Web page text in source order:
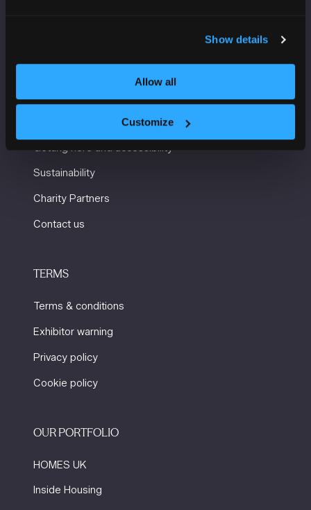
Show details
Allow all
Customize
USEFUL INFORMATION
Sustainability
Charity Partners
Contact us
TERMS
Terms & conditions
Exhibitor warning
Privacy policy
Cookie policy
OUR PORTFOLIO
HOMES UK
Inside Housing